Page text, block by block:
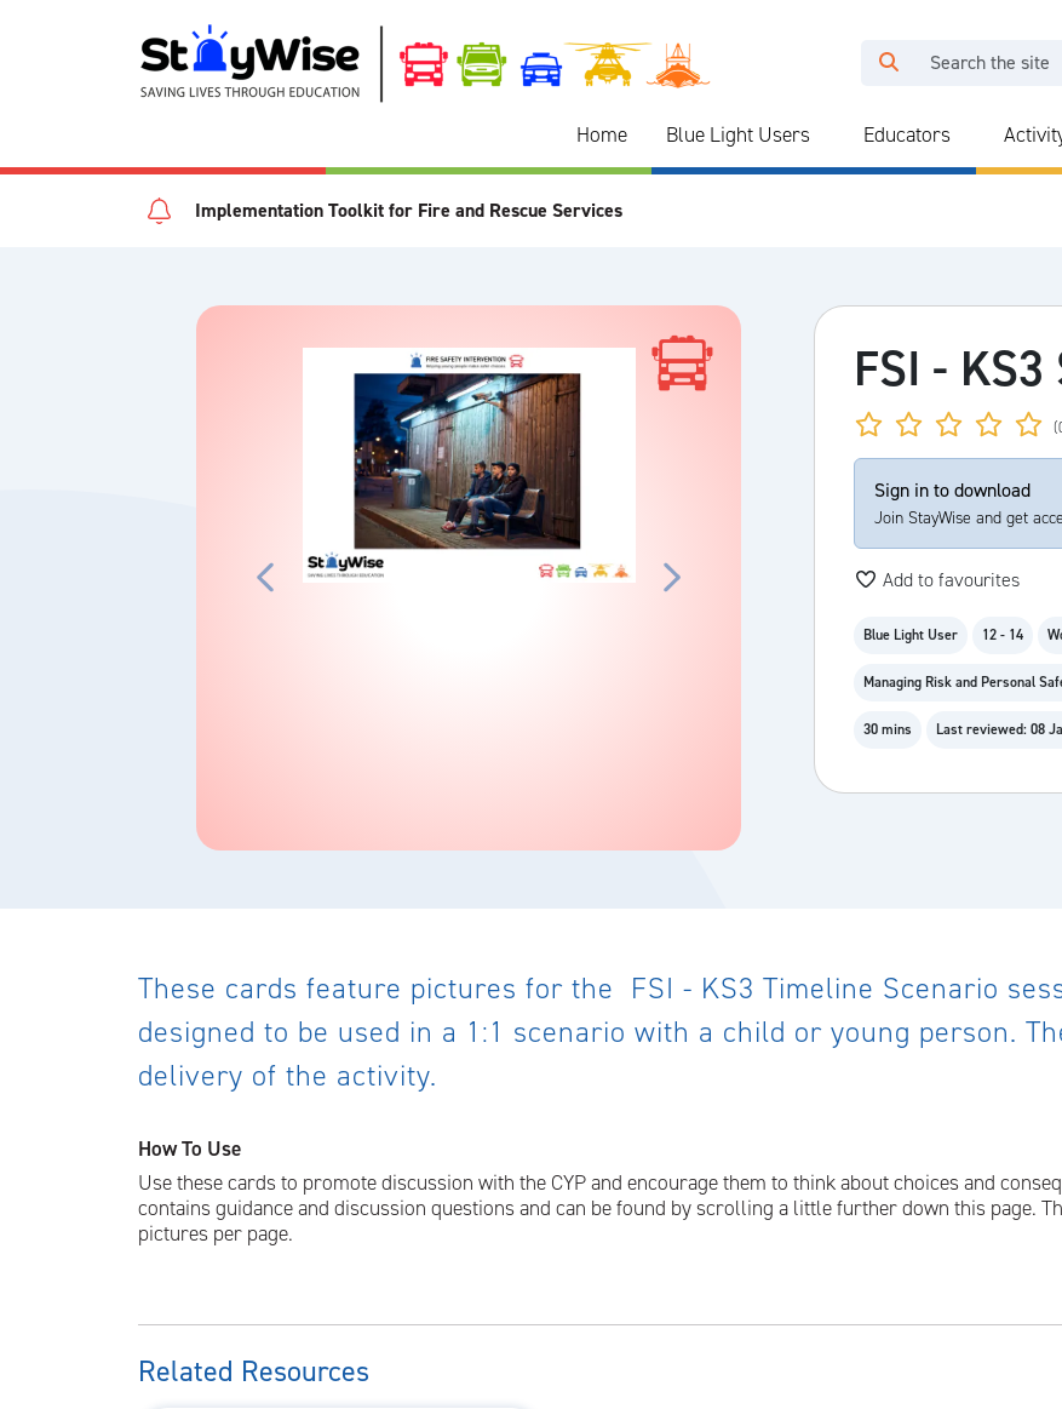
Home Blue Light Users Educators
Implementation Toolkit for Fire and Rescue Services
FSI -
Sign in to download
Join StayWise and get
Add to favourites
Blue Light User 12 - 14
Managing Risk and Personal
30 mins Last reviewed: 08
These cards feature pictures for the FSI - KS3 Timeline Scenario
designed to be used in a 1:1 scenario with a child or young person.
delivery of the activity.
How To Use
Use these cards to promote discussion with the CYP and encourage them to think about choices and
contains guidance and discussion questions and can be found by scrolling a little further down this page.
pictures per page.
Related Resources